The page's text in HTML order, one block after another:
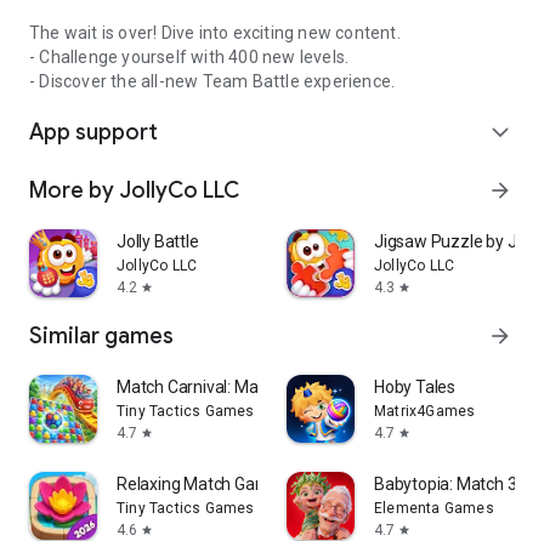
The wait is over! Dive into exciting new content.
- Challenge yourself with 400 new levels.
- Discover the all-new Team Battle experience.
App support expand_more
More by JollyCo LLC arrow_forward
Jolly Battle
JollyCo LLC
4.2 star
Jigsaw Puzzle by
JollyCo LLC
4.3 star
Similar games arrow_forward
Match Carnival: Match 3 Game
Tiny Tactics Games
4.7 star
Hoby Tales
Matrix4Games
4.7 star
Relaxing Match Game
Tiny Tactics Games
4.6 star
Babytopia: Match 3
Elementa Games
4.7 star